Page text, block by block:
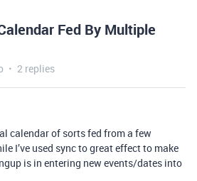
Fed By Multiple
2 replies
calendar of sorts fed from a few
I’ve used sync to great effect to make
is in entering new events/dates into